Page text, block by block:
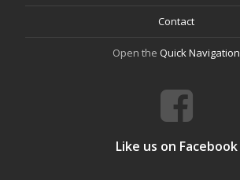
Contact
Open the Quick Navigation
Like us on Facebook